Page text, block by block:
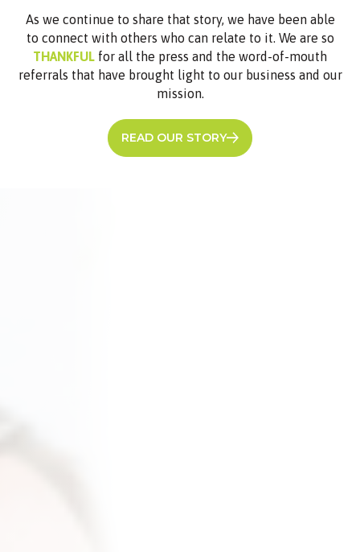
As we continue to share that story, we have been able
to connect with others who can relate to it. We are so
THANKFUL for all the press and the word-of-mouth
referrals that have brought light to our business and our
mission.
READ OUR STORY